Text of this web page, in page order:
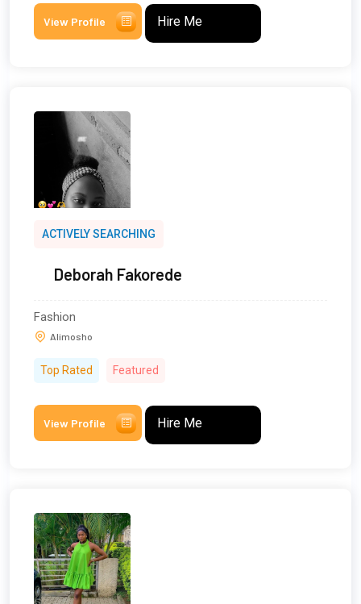
View Profile Hire Me
ACTIVELY SEARCHING
Deborah Fakorede
Fashion
Alimosho
Top Rated Featured
View Profile Hire Me